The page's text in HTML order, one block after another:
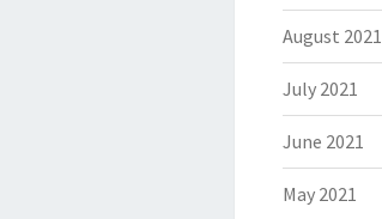
August 2021
July 2021
June 2021
May 2021